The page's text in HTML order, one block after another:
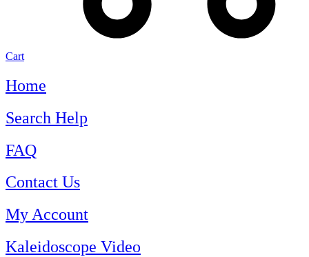
Cart
Home
Search Help
FAQ
Contact Us
My Account
Kaleidoscope Video